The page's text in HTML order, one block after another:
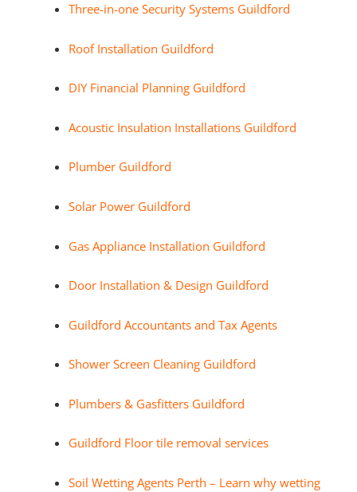
Three-in-one Security Systems Guildford
Roof Installation Guildford
DIY Financial Planning Guildford
Acoustic Insulation Installations Guildford
Plumber Guildford
Solar Power Guildford
Gas Appliance Installation Guildford
Door Installation & Design Guildford
Guildford Accountants and Tax Agents
Shower Screen Cleaning Guildford
Plumbers & Gasfitters Guildford
Guildford Floor tile removal services
Soil Wetting Agents Perth – Learn why wetting